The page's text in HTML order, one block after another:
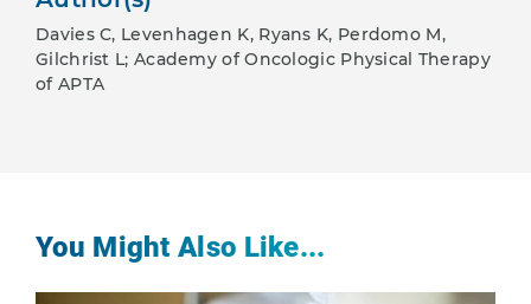
Davies C, Levenhagen K, Ryans K, Perdomo M,
Gilchrist L; Academy of Oncologic Physical Therapy
of APTA
You Might Also Like...